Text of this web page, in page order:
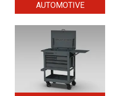
AUTOMOTIVE